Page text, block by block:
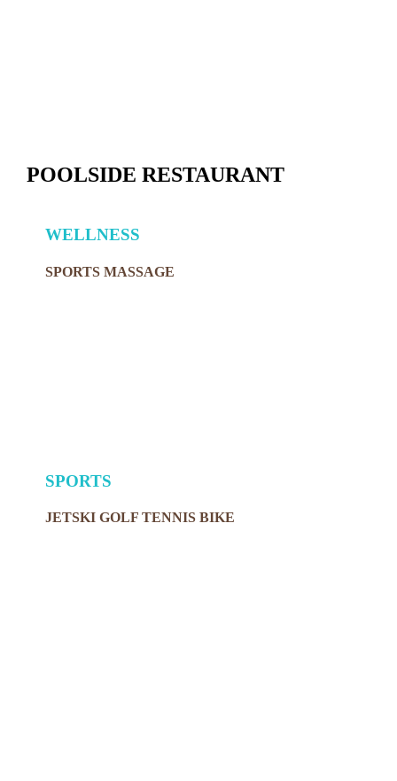
POOLSIDE RESTAURANT
WELLNESS
SPORTS MASSAGE
SPORTS
JETSKI GOLF TENNIS BIKE